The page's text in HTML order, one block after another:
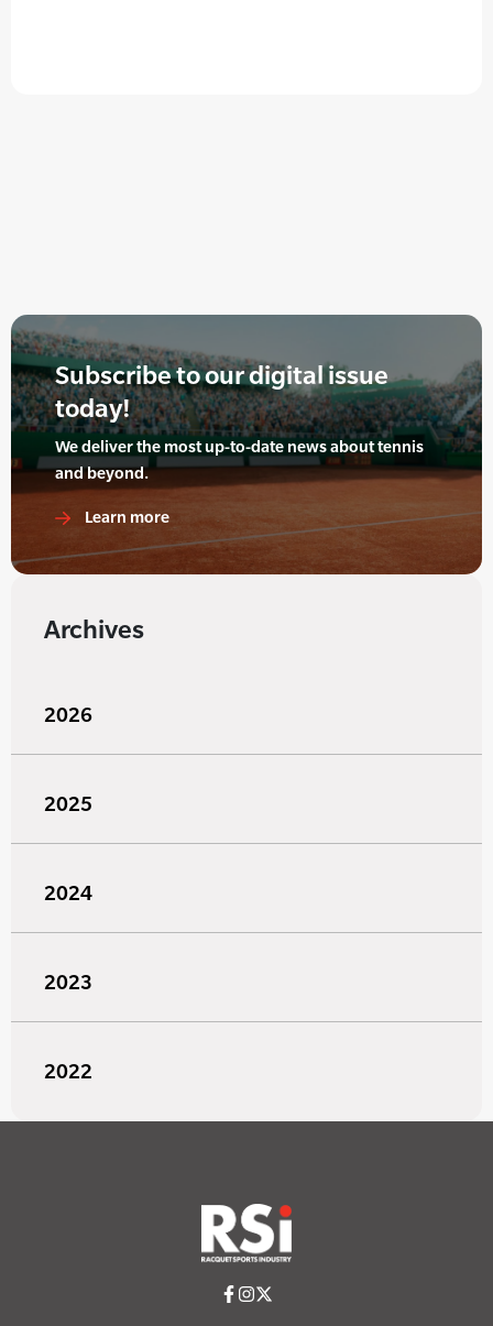
Subscribe to our digital issue
today!
We deliver the most up-to-date news about tennis
and beyond.
Learn more
Archives
2026
2025
2024
2023
2022